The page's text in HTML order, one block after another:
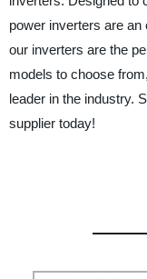
power inverters are
our inverters are the
models to choose
leader in the industry.
supplier today!